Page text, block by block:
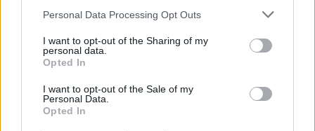
Personal Data Processing Opt Outs
I want to opt-out of the Sharing of my
personal data.
Opted In
I want to opt-out of the Sale of my
Personal Data.
Opted In